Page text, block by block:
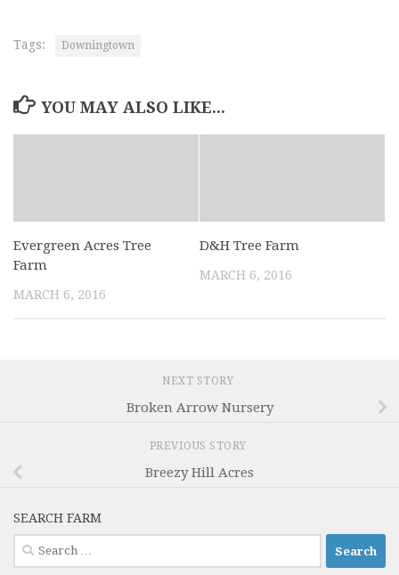
Tags: Downingtown
YOU MAY ALSO LIKE...
Evergreen Acres Tree
Farm
MARCH 6, 2016
D&H Tree Farm
MARCH 6, 2016
NEXT STORY
Broken Arrow Nursery
PREVIOUS STORY
Breezy Hill Acres
SEARCH FARM
Search
for: